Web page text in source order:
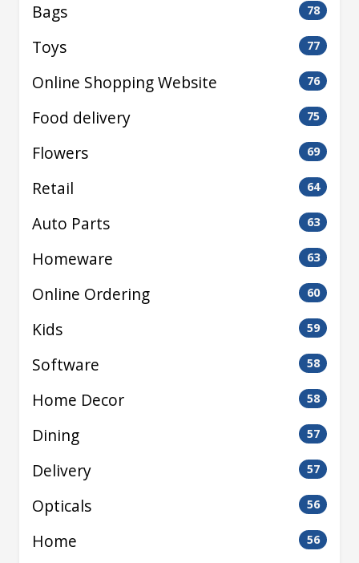
Bags 78
Toys 77
Online Shopping Website 76
Food delivery 75
Flowers 69
Retail 64
Auto Parts 63
Homeware 63
Online Ordering 60
Kids 59
Software 58
Home Decor 58
Dining 57
Delivery 57
Opticals 56
Home 56